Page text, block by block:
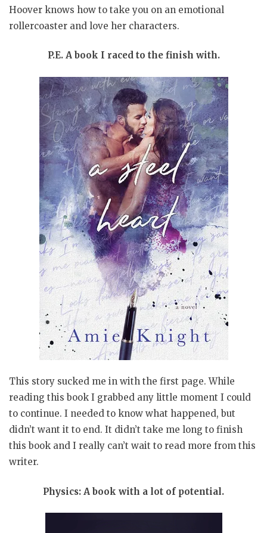
Hoover knows how to take you on an emotional
rollercoaster and love her characters.
P.E. A book I raced to the finish with.
This story sucked me in with the first page. While
reading this book I grabbed any little moment I could
to continue. I needed to know what happened, but
didn’t want it to end. It didn’t take me long to finish
this book and I really can’t wait to read more from this
writer.
Physics: A book with a lot of potential.